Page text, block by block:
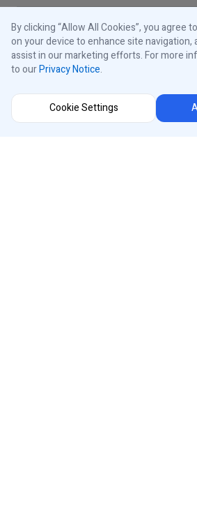
Residential Garage Door Openers
By clicking “Allow All Cookies”, you agree
on your device to enhance site navigation,
assist in our marketing efforts. For more
to ourPrivacy Notice.
Cookie Settings